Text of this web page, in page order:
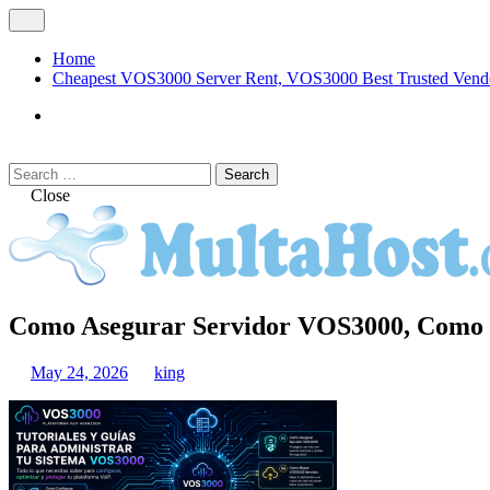
Skip
to
content
Menu
Home
Cheapest VOS3000 Server Rent, VOS3000 Best Trusted
Search
Search
for:Close
VOS3000
MULTAHOST Blog for VOS3000
Como Asegurar Servidor VOS3000,
May 24, 2026 king